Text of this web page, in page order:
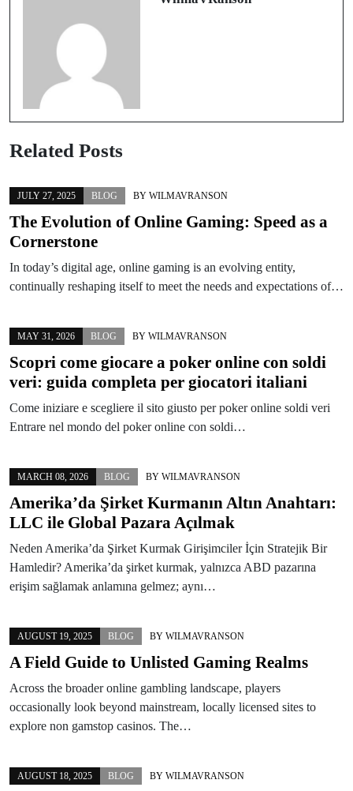
Related Posts
JULY 27, 2025 BLOG BY WILMAVRANSON
The Evolution of Online Gaming: Speed as a
Cornerstone
In today’s digital age, online gaming is an evolving entity,
continually reshaping itself to meet the needs and expectations of…
MAY 31, 2026 BLOG BY WILMAVRANSON
Scopri come giocare a poker online con soldi
veri: guida completa per giocatori italiani
Come iniziare e scegliere il sito giusto per poker online soldi veri
Entrare nel mondo del poker online con soldi…
MARCH 08, 2026 BLOG BY WILMAVRANSON
Amerika’da Şirket Kurmanın Altın Anahtarı:
LLC ile Global Pazara Açılmak
Neden Amerika’da Şirket Kurmak Girişimciler İçin Stratejik Bir
Hamledir? Amerika’da şirket kurmak, yalnızca ABD pazarına
erişim sağlamak anlamına gelmez; aynı…
AUGUST 19, 2025 BLOG BY WILMAVRANSON
A Field Guide to Unlisted Gaming Realms
Across the broader online gambling landscape, players
occasionally look beyond mainstream, locally licensed sites to
explore non gamstop casinos. The…
AUGUST 18, 2025 BLOG BY WILMAVRANSON